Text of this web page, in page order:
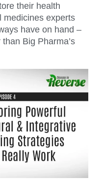
their health
medicines experts
have on hand –
Big Pharma’s